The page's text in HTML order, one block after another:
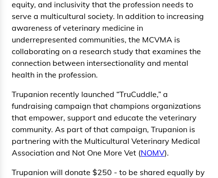
equity, and inclusivity that the profession needs to
serve a multicultural society. In addition to increasing
awareness of veterinary medicine in
underrepresented communities, the MCVMA is
collaborating on a research study that examines the
connection between intersectionality and mental
health in the profession.
Trupanion recently launched “TruCuddle,” a
fundraising campaign that champions organizations
that empower, support and educate the veterinary
community. As part of that campaign, Trupanion is
partnering with the Multicultural Veterinary Medical
Association and Not One More Vet (NOMV).
Trupanion will donate $250 - to be shared equally by